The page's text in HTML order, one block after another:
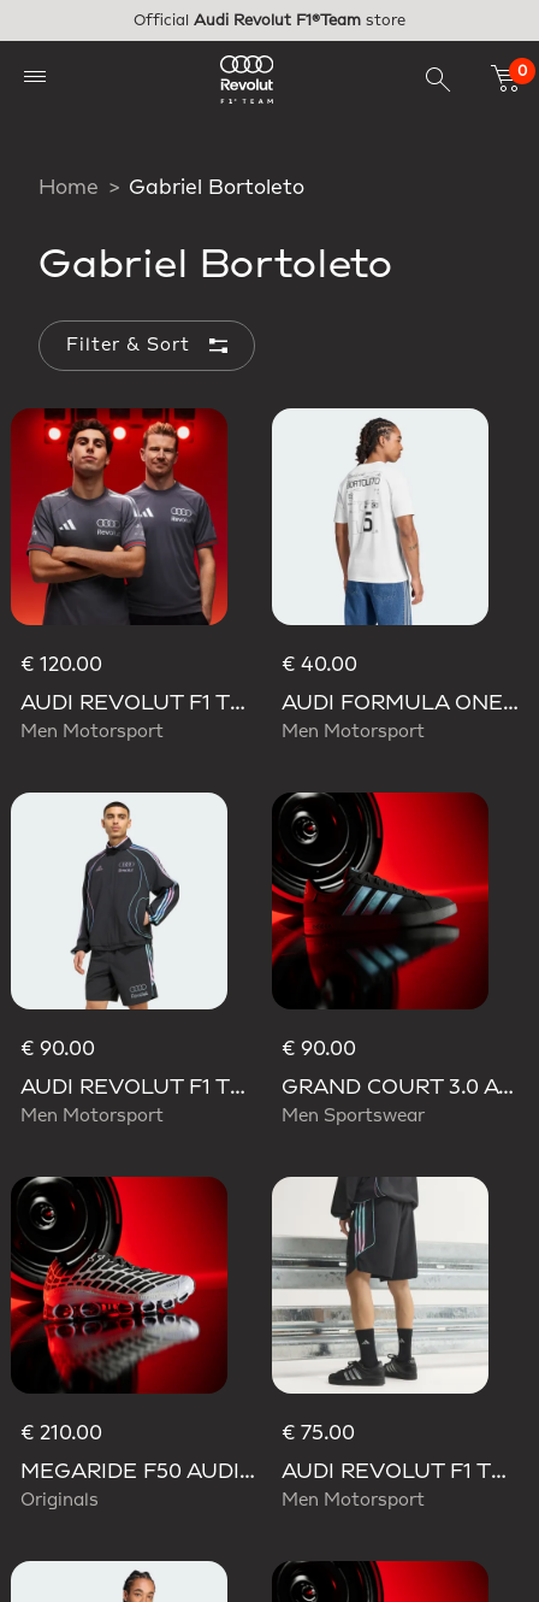
Official Audi Revolut F1®Team store
0
Home Gabriel Bortoleto
Gabriel Bortoleto
Filter & Sort
€ 120.00
AUDI REVOLUT F1 TEAM DRIVER JERSEY AUTHENTIC
Men Motorsport
€ 40.00
AUDI FORMULA ONE TEAM GABRIEL BORTOLETO GRAPHIC III TEE MEN
Men Motorsport
€ 90.00
AUDI REVOLUT F1 TEAM TEAMGEIST TRACK TOP
Men Motorsport
€ 90.00
GRAND COURT 3.0 AUDI REVOLUT F1 TEAM SHOES
Men Sportswear
€ 210.00
MEGARIDE F50 AUDI REVOLUT F1 TEAM SHOES
Originals
€ 75.00
AUDI REVOLUT F1 TEAM TEAMGEIST SHORTS
Men Motorsport